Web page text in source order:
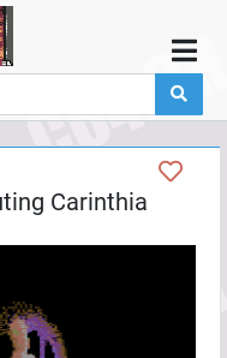
Carinthia